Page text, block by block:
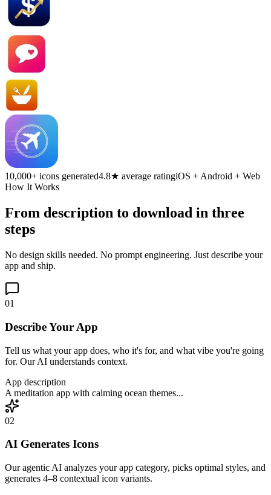
10,000+ icons generated4.8★ average ratingiOS + Android + Web
How It Works
From description to download in three
steps
No design skills needed. No prompt engineering. Just describe your
app and ship.
01
Describe Your App
Tell us what your app does, who it's for, and what vibe you're going
for. Our AI understands context.
App description
A meditation app with calming ocean themes...
02
AI Generates Icons
Our agentic AI analyzes your app category, picks optimal styles, and
generates 4–8 contextual icon variants.